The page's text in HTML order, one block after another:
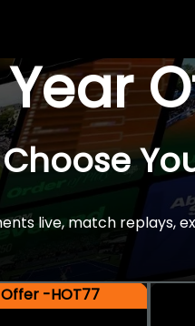
Year
Choose
live, match replays,
-HOT77